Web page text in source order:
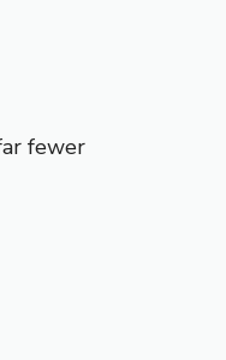
fewer